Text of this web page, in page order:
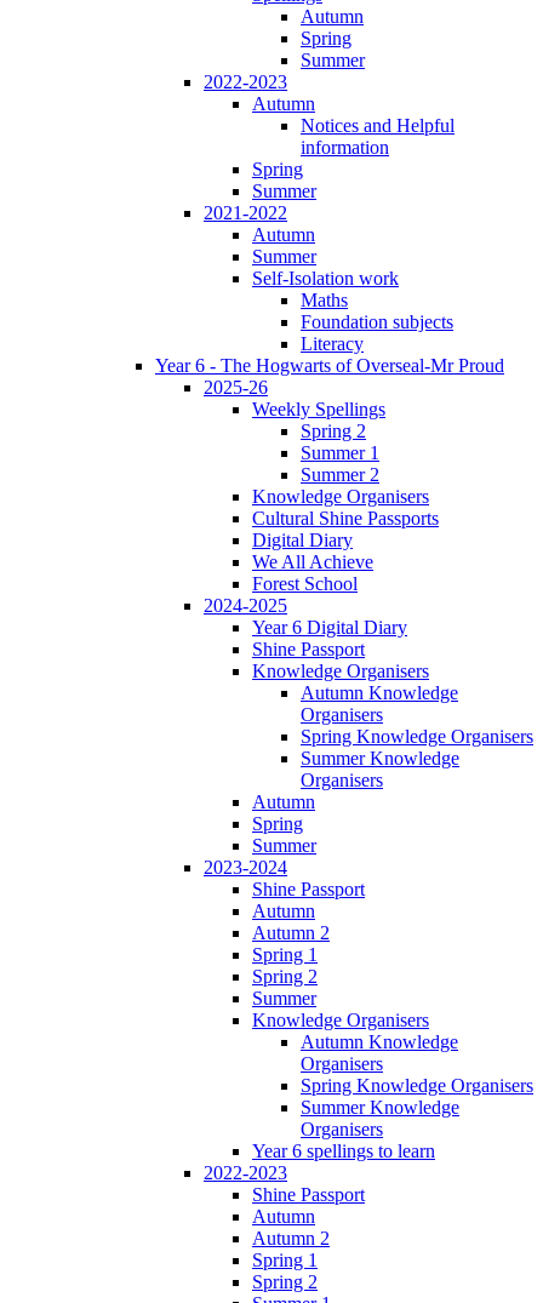
Autumn
Spring
Summer
2022-2023
Autumn
Notices and Helpful
information
Spring
Summer
2021-2022
Autumn
Summer
Self-Isolation work
Maths
Foundation subjects
Literacy
Year 6 - The Hogwarts of Overseal-Mr Proud
2025-26
Weekly Spellings
Spring 2
Summer 1
Summer 2
Knowledge Organisers
Cultural Shine Passports
Digital Diary
We All Achieve
Forest School
2024-2025
Year 6 Digital Diary
Shine Passport
Knowledge Organisers
Autumn Knowledge
Organisers
Spring Knowledge Organisers
Summer Knowledge
Organisers
Autumn
Spring
Summer
2023-2024
Shine Passport
Autumn
Autumn 2
Spring 1
Spring 2
Summer
Knowledge Organisers
Autumn Knowledge
Organisers
Spring Knowledge Organisers
Summer Knowledge
Organisers
Year 6 spellings to learn
2022-2023
Shine Passport
Autumn
Autumn 2
Spring 1
Spring 2